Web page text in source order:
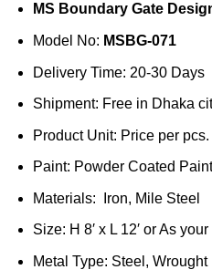
was:
৳130,000.
MS Boundary Gate
Model No: MSBG-071
Delivery Time: 20-30 Days
Shipment: Free in Dhaka
Product Unit: Price per pcs.
Paint: Powder Coated Paint
Materials: Iron, Mile Steel
Size: H 8′ x L 12′ or As
Metal Type: Steel, Wrought